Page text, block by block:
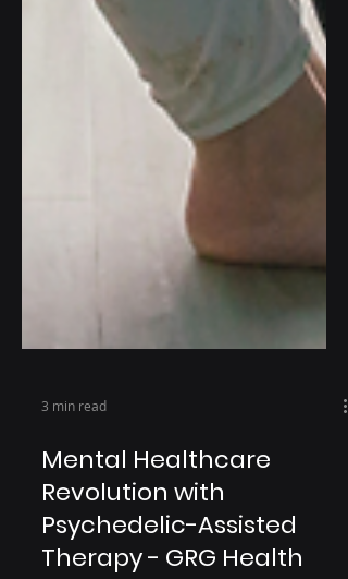
3 min read
Mental Healthcare
Revolution with